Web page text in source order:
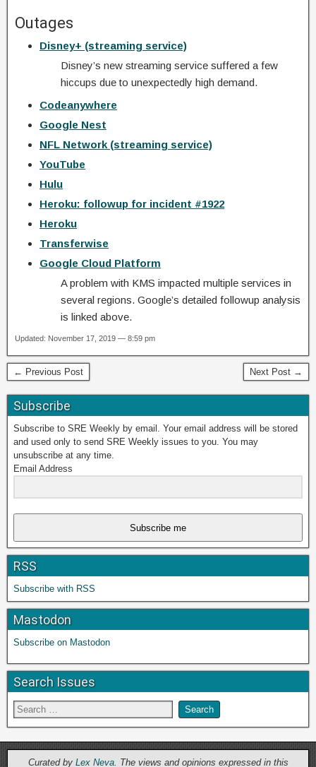
Outages
Disney+ (streaming service)
Disney’s new streaming service suffered a few
hiccups due to unexpectedly high demand.
Codeanywhere
Google Nest
NFL Network (streaming service)
YouTube
Hulu
Heroku: followup for incident #1922
Heroku
Transferwise
Google Cloud Platform
A problem with KMS impacted multiple services in
several regions. Google’s detailed followup analysis
is linked above.
Updated: November 17, 2019 — 8:59 pm
← Previous Post Next Post →
Subscribe
Subscribe to SRE Weekly by email. Your email address will be stored
and used only to send SRE Weekly issues to you. You may
unsubscribe at any time.
Email Address
Subscribe me
RSS
Subscribe with RSS
Mastodon
Subscribe on Mastodon
Search Issues
Curated by Lex Neva. The views and opinions expressed in this